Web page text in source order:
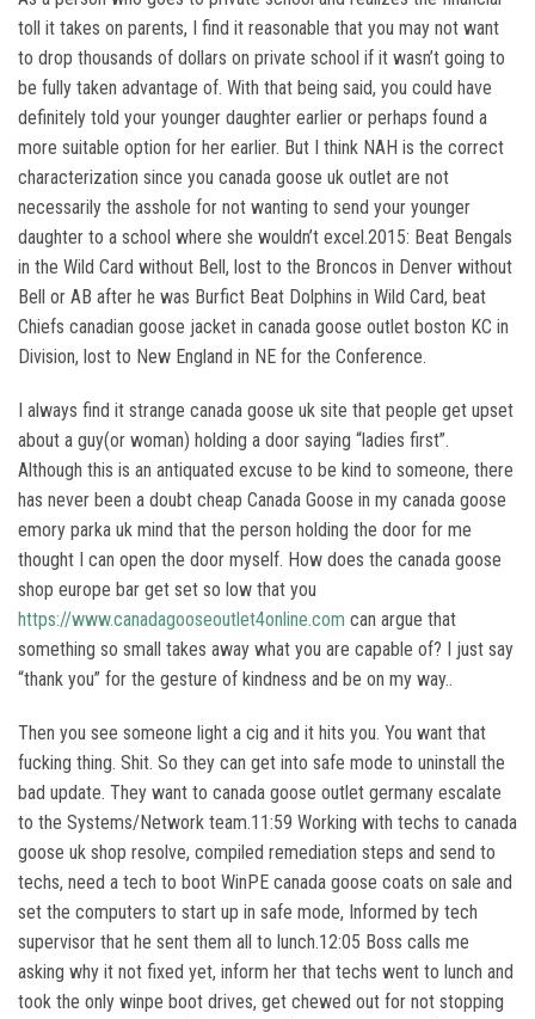
toll it takes on parents, I find it reasonable that you may not want
to drop thousands of dollars on private school if it wasn’t going to
be fully taken advantage of. With that being said, you could have
definitely told your younger daughter earlier or perhaps found a
more suitable option for her earlier. But I think NAH is the correct
characterization since you canada goose uk outlet are not
necessarily the asshole for not wanting to send your younger
daughter to a school where she wouldn’t excel.2015: Beat Bengals
in the Wild Card without Bell, lost to the Broncos in Denver without
Bell or AB after he was Burfict Beat Dolphins in Wild Card, beat
Chiefs canadian goose jacket in canada goose outlet boston KC in
Division, lost to New England in NE for the Conference.
I always find it strange canada goose uk site that people get upset
about a guy(or woman) holding a door saying “ladies first”.
Although this is an antiquated excuse to be kind to someone, there
has never been a doubt cheap Canada Goose in my canada goose
emory parka uk mind that the person holding the door for me
thought I can open the door myself. How does the canada goose
shop europe bar get set so low that you
https://www.canadagooseoutlet4online.com can argue that
something so small takes away what you are capable of? I just say
“thank you” for the gesture of kindness and be on my way..
Then you see someone light a cig and it hits you. You want that
fucking thing. Shit. So they can get into safe mode to uninstall the
bad update. They want to canada goose outlet germany escalate
to the Systems/Network team.11:59 Working with techs to canada
goose uk shop resolve, compiled remediation steps and send to
techs, need a tech to boot WinPE canada goose coats on sale and
set the computers to start up in safe mode, Informed by tech
supervisor that he sent them all to lunch.12:05 Boss calls me
asking why it not fixed yet, inform her that techs went to lunch and
took the only winpe boot drives, get chewed out for not stopping